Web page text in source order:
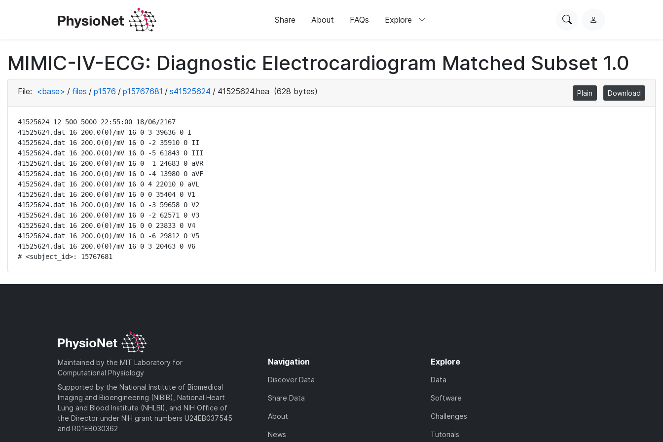
Share About FAQs Explore
SearchL
i
n
MIMIC-IV-ECG: Diagnostic Electrocardiogram Matched Subset 1.0
File: <base> / files / p1576 / p15767681 / s41525624 / 41525624.hea (628 bytes) Plain Download
41525624 12 500 5000 22:55:00 18/06/2167
41525624.dat 16 200.0(0)/mV 16 0 3 39636 0 I
41525624.dat 16 200.0(0)/mV 16 0 -2 35910 0 II
41525624.dat 16 200.0(0)/mV 16 0 -5 61843 0 III
41525624.dat 16 200.0(0)/mV 16 0 -1 24683 0 aVR
41525624.dat 16 200.0(0)/mV 16 0 -4 13980 0 aVF
41525624.dat 16 200.0(0)/mV 16 0 4 22010 0 aVL
41525624.dat 16 200.0(0)/mV 16 0 0 35404 0 V1
41525624.dat 16 200.0(0)/mV 16 0 -3 59658 0 V2
41525624.dat 16 200.0(0)/mV 16 0 -2 62571 0 V3
41525624.dat 16 200.0(0)/mV 16 0 0 23833 0 V4
41525624.dat 16 200.0(0)/mV 16 0 -6 29812 0 V5
41525624.dat 16 200.0(0)/mV 16 0 3 20463 0 V6
# <subject_id>: 15767681
Maintained by the MIT Laboratory for
Computational Physiology
Supported by the National Institute of Biomedical
Imaging and Bioengineering (NIBIB), National Heart
Lung and Blood Institute (NHLBI), and NIH Office of
the Director under NIH grant numbers U24EB037545
and R01EB030362
Navigation
Discover Data
Share Data
About
News
Explore
Data
Software
Challenges
Tutorials